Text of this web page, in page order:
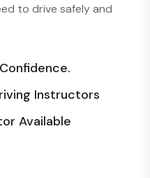
to drive safely and
Instructors
Available